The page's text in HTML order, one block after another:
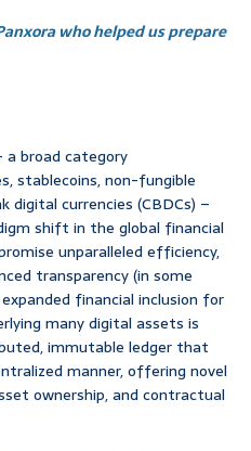
who helped us prepare
broad category
stablecoins, non-fungible
digital currencies (CBDCs) –
shift in the global financial
unparalleled efficiency,
transparency (in some
financial inclusion for
many digital assets is
immutable ledger that
manner, offering novel
ownership, and contractual